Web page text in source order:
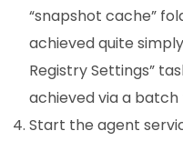
“snapshot cache”
achieved quite
Registry Settings”
achieved via a batch
Start the agent